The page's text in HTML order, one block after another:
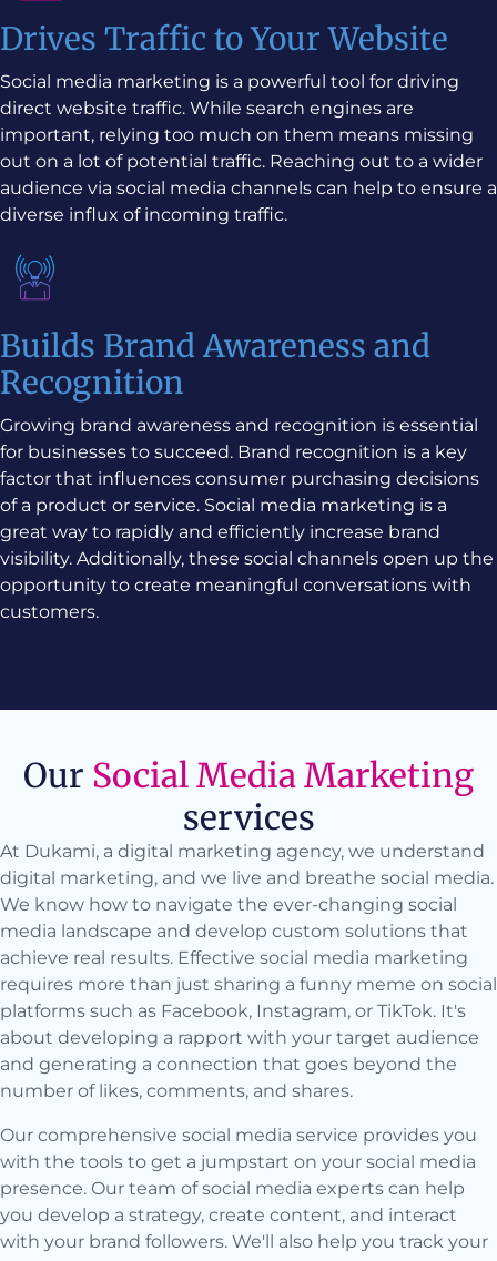
Drives Traffic to Your Website
Social media marketing is a powerful tool for driving
direct website traffic. While search engines are
important, relying too much on them means missing
out on a lot of potential traffic. Reaching out to a wider
audience via social media channels can help to ensure a
diverse influx of incoming traffic.
Builds Brand Awareness and
Recognition
Growing brand awareness and recognition is essential
for businesses to succeed. Brand recognition is a key
factor that influences consumer purchasing decisions
of a product or service. Social media marketing is a
great way to rapidly and efficiently increase brand
visibility. Additionally, these social channels open up the
opportunity to create meaningful conversations with
customers.
Our Social Media Marketing
services
At Dukami, a digital marketing agency, we understand
digital marketing, and we live and breathe social media.
We know how to navigate the ever-changing social
media landscape and develop custom solutions that
achieve real results. Effective social media marketing
requires more than just sharing a funny meme on social
platforms such as Facebook, Instagram, or TikTok. It's
about developing a rapport with your target audience
and generating a connection that goes beyond the
number of likes, comments, and shares.
Our comprehensive social media service provides you
with the tools to get a jumpstart on your social media
presence. Our team of social media experts can help
you develop a strategy, create content, and interact
with your brand followers. We'll also help you track your